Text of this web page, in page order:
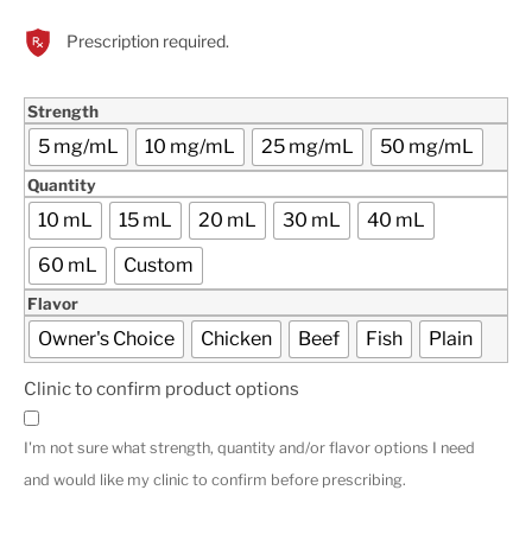
Prescription required.
Strength
5 mg/mL 10 mg/mL 25 mg/mL 50 mg/mL
Quantity
10 mL 15 mL 20 mL 30 mL
40 mL
60 mL
Custom
Flavor
Owner's Choice Chicken Beef Fish Plain
Clinic to confirm product options
I'm not sure what strength, quantity and/or flavor options I need
and would like my clinic to confirm before prescribing.